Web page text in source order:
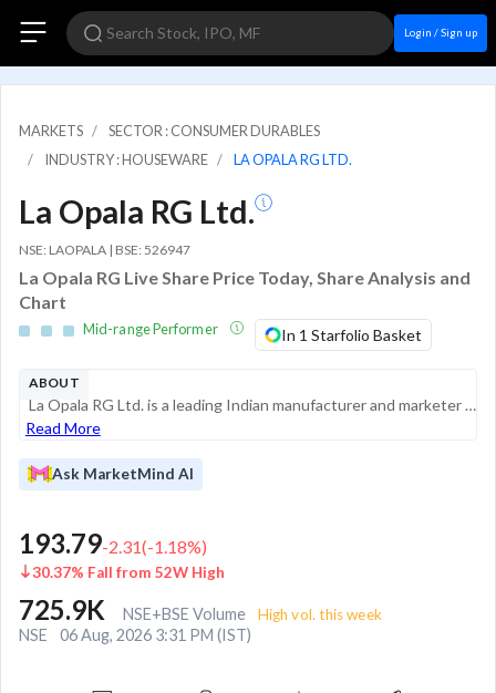
Login / Sign up
MARKETS
SECTOR : CONSUMER DURABLES
INDUSTRY : HOUSEWARE
LA OPALA RG LTD.
La Opala RG Ltd.
NSE: LAOPALA | BSE: 526947
La Opala RG Live Share Price Today, Share Analysis and
Chart
Mid-range Performer In 1 Starfolio Basket
ABOUT
La Opala RG Ltd. is a leading Indian manufacturer and marketer of lifestyle tableware products, primarily specializing in Opalware and Crystalware. The company holds a significant position in the Indian consumerware market, having pioneered o...
Read More
Ask MarketMind AI
193.79-2.31(-1.18%)
30.37% Fall from 52W High
725.9K NSE+BSE Volume High vol. this week
NSE 06 Aug, 2026 3:31 PM (IST)